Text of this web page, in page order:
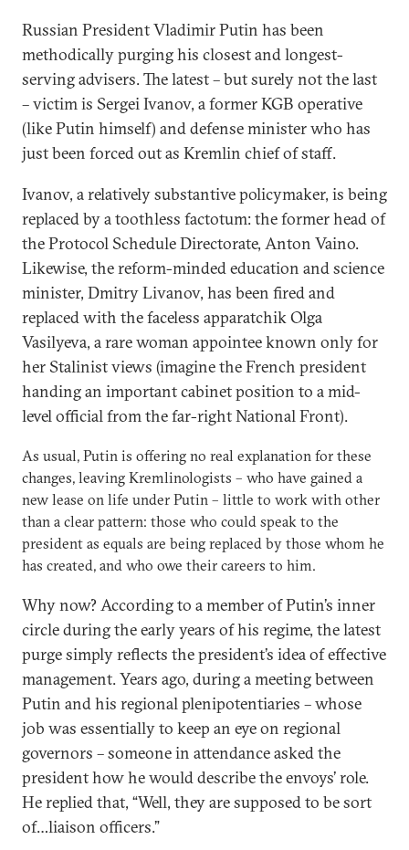
Russian President Vladimir Putin has been
methodically purging his closest and longest-
serving advisers. The latest – but surely not the last
– victim is Sergei Ivanov, a former KGB operative
(like Putin himself) and defense minister who has
just been forced out as Kremlin chief of staff.
Ivanov, a relatively substantive policymaker, is being
replaced by a toothless factotum: the former head of
the Protocol Schedule Directorate, Anton Vaino.
Likewise, the reform-minded education and science
minister, Dmitry Livanov, has been fired and
replaced with the faceless apparatchik Olga
Vasilyeva, a rare woman appointee known only for
her Stalinist views (imagine the French president
handing an important cabinet position to a mid-
level official from the far-right National Front).
As usual, Putin is offering no real explanation for these
changes, leaving Kremlinologists – who have gained a
new lease on life under Putin – little to work with other
than a clear pattern: those who could speak to the
president as equals are being replaced by those whom he
has created, and who owe their careers to him.
Why now? According to a member of Putin’s inner
circle during the early years of his regime, the latest
purge simply reflects the president’s idea of effective
management. Years ago, during a meeting between
Putin and his regional plenipotentiaries – whose
job was essentially to keep an eye on regional
governors – someone in attendance asked the
president how he would describe the envoys’ role.
He replied that, “Well, they are supposed to be sort
of…liaison officers.”